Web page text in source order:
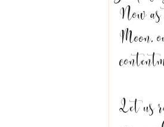
Now
Moon,
Let us